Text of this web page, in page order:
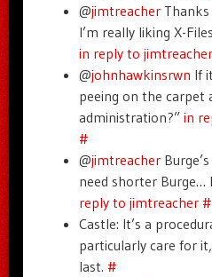
@jimtreacherThanks
I’m really liking X-
in reply to jimtreacher
@johnhawkinsrwn If
peeing on the carpet
administration?” in
#
@jimtreacher
need shorter Burge…
reply to jimtreacher #
Castle: It’s a
particularly care for
last. #